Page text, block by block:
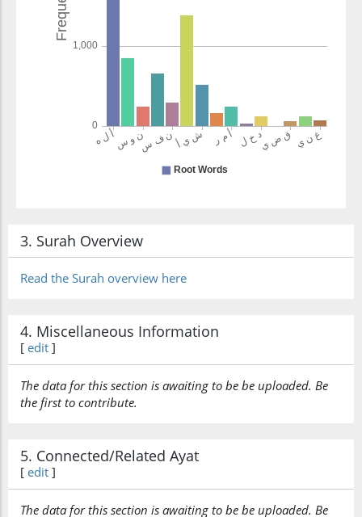
(12:68:23)
(12:68:24)
We had taught
him
(12:68:27)
akthara
(12:68:28)
l-nāsi
(of) the people
3. Surah Overview
Read the Surah overview here
4. Miscellaneous Information
[ edit ]
The data for this section is awaiting to be be uploaded. Be
the first to contribute.
5. Connected/Related Ayat
[ edit ]
The data for this section is awaiting to be be uploaded. Be